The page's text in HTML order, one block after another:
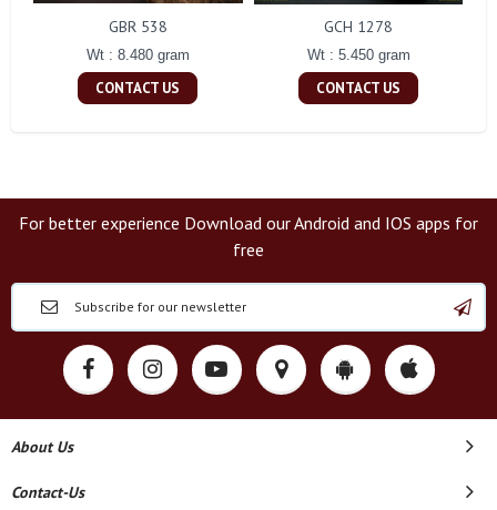
GBR 538
Wt : 8.480 gram
CONTACT US
GCH 1278
Wt : 5.450 gram
CONTACT US
For better experience Download our Android and IOS apps for
free
About Us
Contact-Us